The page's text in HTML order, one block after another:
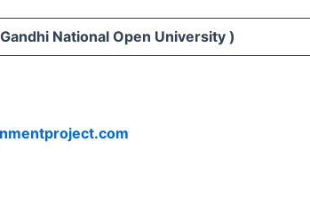
National Open University )